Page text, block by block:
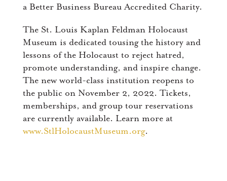
a Better Business Bureau Accredited Charity.
The St. Louis Kaplan Feldman Holocaust
Museum is dedicated tousing the history and
lessons of the Holocaust to reject hatred,
promote understanding, and inspire change.
The new world-class institution reopens to
the public on November 2, 2022. Tickets,
memberships, and group tour reservations
are currently available. Learn more at
www.StlHolocaustMuseum.org.